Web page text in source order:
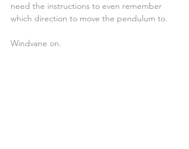
need the instructions to even remember
which direction to move the pendulum to.
Windvane on.